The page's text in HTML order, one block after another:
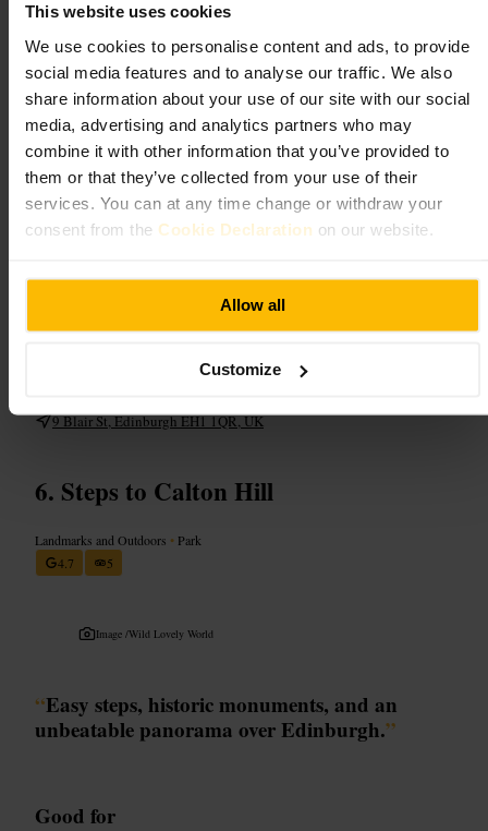
This website uses cookies
We use cookies to personalise content and ads, to provide
social media features and to analyse our traffic. We also
share information about your use of our site with our social
media, advertising and analytics partners who may
combine it with other information that you’ve provided to
them or that they’ve collected from your use of their
services. You can at any time change or withdraw your
consent from the Cookie Declaration on our website.
Allow all
Customize
Enter a dimly lit, themed space filled with potion bottles, cauldrons
and theatrical touches, then get hands-on with guided potion and
cocktail making. Friendly hosts lead each table through interactive
steps, with theatrical presentation and photogenic dry-ice moments.
Non-alcoholic versions are available, making it suitable for families
and mixed groups. Expect lively chatter and plenty of role-play:
costumes and creativity are encouraged, and sessions are popular so
pre-booking is recommended.
Plan your visit
Reserve online to avoid disappointment, particularly for weekend
slots. Turn up with an appetite for fun and a sense of theatre, ask about
robes and non-alcoholic options on arrival, and bring a camera for the
celebrations, confirm any accessibility needs in advance.
9 Blair St, Edinburgh EH1 1QR, UK
Steps to Calton Hill
Landmarks and Outdoors • Park
4.7
5
Image /Wild Lovely World
“Easy steps, historic monuments, and an
unbeatable panorama over Edinburgh.”
Good for